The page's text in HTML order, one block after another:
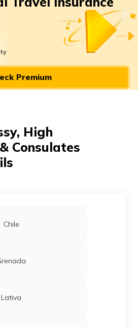
Premium
High
Consulates
Chile
Lativa